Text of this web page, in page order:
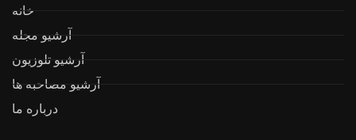
خانه
آرشیو مجله
آرشیو تلوزیون
آرشیو مصاحبه ها
درباره ما